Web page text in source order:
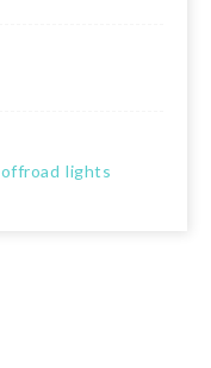
offroad lights